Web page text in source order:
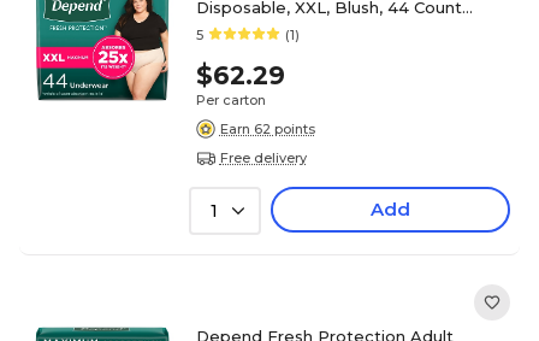
Disposable, XXL, Blush, 44 Count
(53304)
5 (1)
$62.29
Per carton
Earn 62 points
Free delivery
1 Add
Depend Fresh Protection Adult